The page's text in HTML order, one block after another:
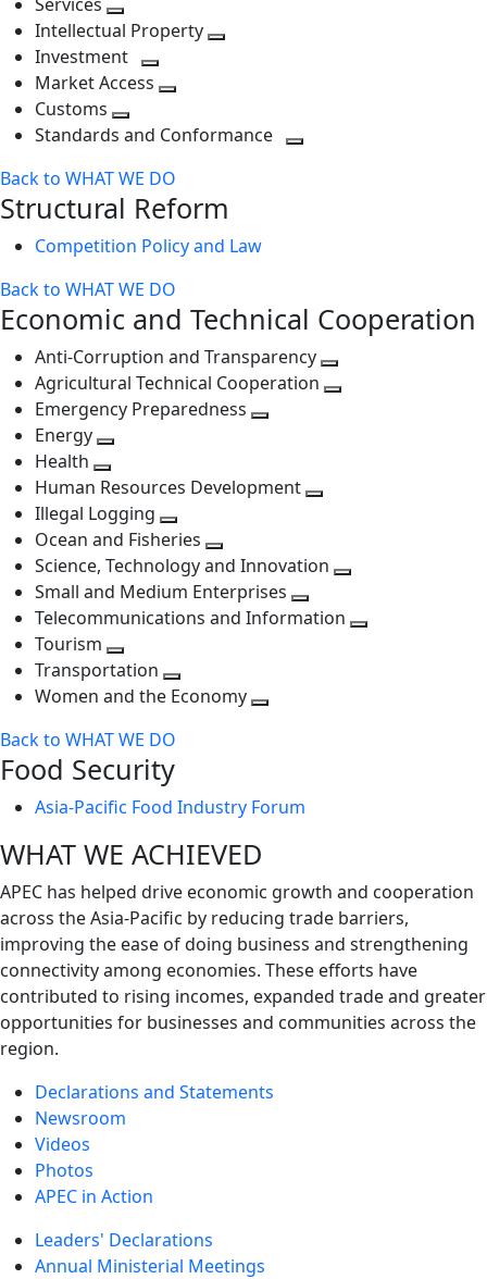
level
next
level
Toggle
next
level
Intellectual Property
Investment
Toggle
level
Market Access
next
Customs
Toggle
level
Standards and Conformance
Back to WHAT WE DO
Structural Reform
Competition Policy and Law
Back to WHAT WE DO
Economic and Technical Cooperation
Anti-Corruption and Transparency
Agricultural Technical Cooperation
Emergency Preparedness
level
Energy
next
level
Health
Toggle
next
level
Human Resources Development
level
Illegal Logging
Toggle
next
level
Ocean and Fisheries
Toggle
next
level
Science, Technology and Innovation
next
Small and Medium Enterprises
Toggle
Telecommunications and Information
Tourism
Toggle
next
Transportation
Toggle
level
Women and the Economy
Back to WHAT WE DO
Food Security
Asia-Pacific Food Industry Forum
WHAT WE ACHIEVED
APEC has helped drive economic growth and cooperation
across the Asia-Pacific by reducing trade barriers,
improving the ease of doing business and strengthening
connectivity among economies. These efforts have
contributed to rising incomes, expanded trade and greater
opportunities for businesses and communities across the
region.
Declarations and Statements
Newsroom
Videos
Photos
APEC in Action
Leaders' Declarations
Annual Ministerial Meetings